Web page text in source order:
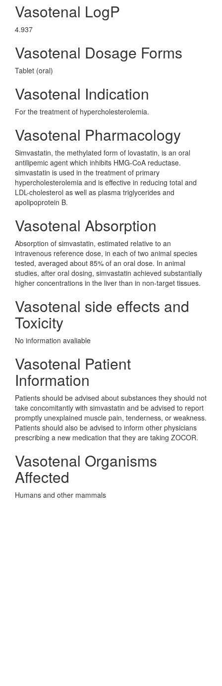
Vasotenal LogP
4.937
Vasotenal Dosage Forms
Tablet (oral)
Vasotenal Indication
For the treatment of hypercholesterolemia.
Vasotenal Pharmacology
Simvastatin, the methylated form of lovastatin, is an oral
antilipemic agent which inhibits HMG-CoA reductase.
simvastatin is used in the treatment of primary
hypercholesterolemia and is effective in reducing total and
LDL-cholesterol as well as plasma triglycerides and
apolipoprotein B.
Vasotenal Absorption
Absorption of simvastatin, estimated relative to an
intravenous reference dose, in each of two animal species
tested, averaged about 85% of an oral dose. In animal
studies, after oral dosing, simvastatin achieved substantially
higher concentrations in the liver than in non-target tissues.
Vasotenal side effects and
Toxicity
No information avaliable
Vasotenal Patient
Information
Patients should be advised about substances they should not
take concomitantly with simvastatin and be advised to report
promptly unexplained muscle pain, tenderness, or weakness.
Patients should also be advised to inform other physicians
prescribing a new medication that they are taking ZOCOR.
Vasotenal Organisms
Affected
Humans and other mammals